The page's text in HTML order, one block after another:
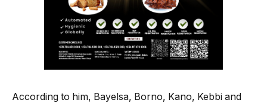
According to him, Bayelsa, Borno, Kano, Kebbi and